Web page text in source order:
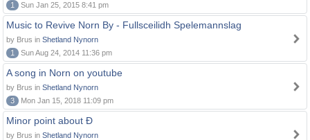
1
Sun Jan 25, 2015 8:41 pm
Music to Revive Norn By - Fullsceilidh Spelemannslag
by Brus in Shetland Nynorn
1
Sun Aug 24, 2014 11:36 pm
A song in Norn on youtube
by Brus in Shetland Nynorn
3
Mon Jan 15, 2018 11:09 pm
Minor point about Ð
by Brus in Shetland Nynorn